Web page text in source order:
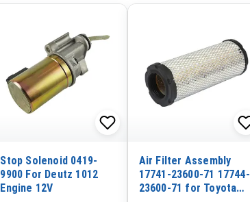
Stop Solenoid 0419-
9900 For Deutz 1012
Engine 12V
Air Filter Assembly
17741-23600-71 17744-
23600-71 for Toyota